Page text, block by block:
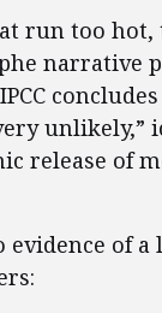
run too hot,
narrative
unlikely,”
release of
evidence of